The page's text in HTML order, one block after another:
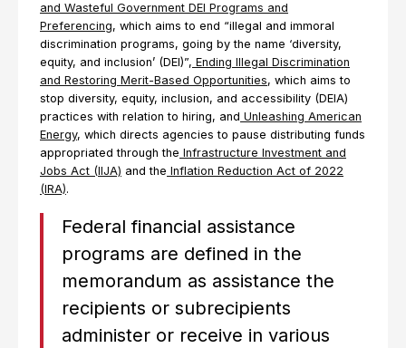
and Wasteful Government DEI Programs and
Preferencing, which aims to end “illegal and immoral
discrimination programs, going by the name ‘diversity,
equity, and inclusion’ (DEI)”, Ending Illegal Discrimination
and Restoring Merit-Based Opportunities, which aims to
stop diversity, equity, inclusion, and accessibility (DEIA)
practices with relation to hiring, and Unleashing American
Energy, which directs agencies to pause distributing funds
appropriated through the Infrastructure Investment and
Jobs Act (IIJA) and the Inflation Reduction Act of 2022
(IRA).
Federal financial assistance
programs are defined in the
memorandum as assistance the
recipients or subrecipients
administer or receive in various